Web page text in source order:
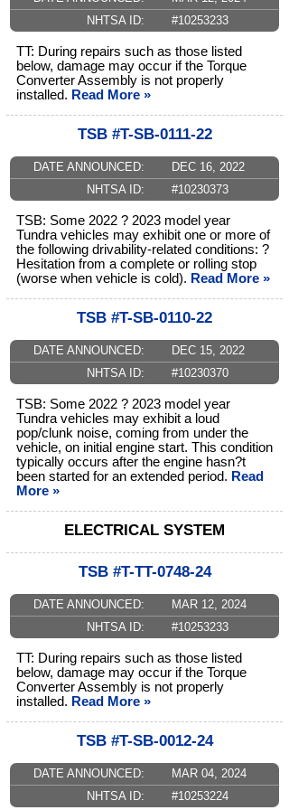
NHTSA ID:
#10253233
TT: During repairs such as those listed
below, damage may occur if the Torque
Converter Assembly is not properly
installed. Read More »
TSB #T-SB-0111-22
DATE ANNOUNCED:
DEC 16, 2022
NHTSA ID:
#10230373
TSB: Some 2022 ? 2023 model year
Tundra vehicles may exhibit one or more of
the following drivability-related conditions: ?
Hesitation from a complete or rolling stop
(worse when vehicle is cold). Read More »
TSB #T-SB-0110-22
DATE ANNOUNCED:
DEC 15, 2022
NHTSA ID:
#10230370
TSB: Some 2022 ? 2023 model year
Tundra vehicles may exhibit a loud
pop/clunk noise, coming from under the
vehicle, on initial engine start. This condition
typically occurs after the engine hasn?t
been started for an extended period. Read
More »
ELECTRICAL SYSTEM
TSB #T-TT-0748-24
DATE ANNOUNCED:
MAR 12, 2024
NHTSA ID:
#10253233
TT: During repairs such as those listed
below, damage may occur if the Torque
Converter Assembly is not properly
installed. Read More »
TSB #T-SB-0012-24
DATE ANNOUNCED:
MAR 04, 2024
NHTSA ID:
#10253224